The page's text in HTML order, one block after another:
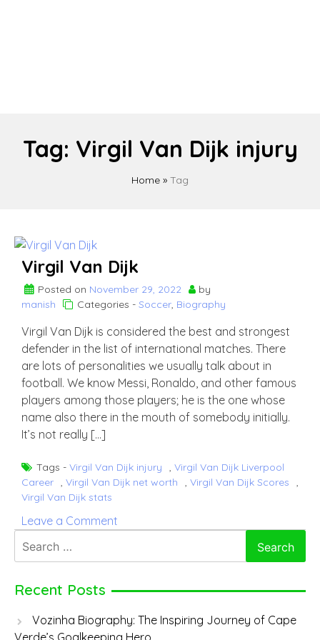
Tag: Virgil Van Dijk injury
Home » Tag
Virgil Van Dijk
Posted on November 29, 2022
by
manish
Categories - Soccer, Biography
Virgil Van Dijk is considered the best and strongest
defender in the list of international matches. There
are lots of personalities we usually talk about in
football. We know Messi, Ronaldo, and other famous
players among those players; he is the one whose
name also there in the mouth of somebody initially.
It’s not really […]
Tags - Virgil Van Dijk injury , Virgil Van Dijk Liverpool
Career , Virgil Van Dijk net worth , Virgil Van Dijk Scores
,
Virgil Van Dijk stats
Leave a Comment
for:
Recent Posts
Vozinha Biography: The Inspiring Journey of Cape
Verde’s Goalkeeping Hero